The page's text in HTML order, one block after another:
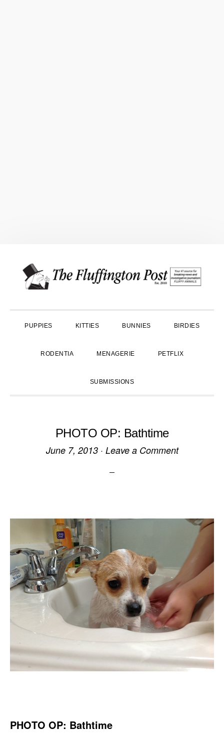
primary
main
primary
PUPPIES KITTIES BUNNIES BIRDIES
RODENTIA MENAGERIE PETFLIX
SUBMISSIONS
PHOTO OP: Bathtime
June 7, 2013· Leave a Comment
PHOTO OP: Bathtime